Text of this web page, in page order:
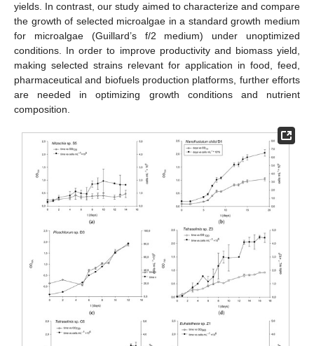
yields. In contrast, our study aimed to characterize and compare
the growth of selected microalgae in a standard growth medium
for microalgae (Guillard’s f/2 medium) under unoptimized
conditions. In order to improve productivity and biomass yield,
making selected strains relevant for application in food, feed,
pharmaceutical and biofuels production platforms, further efforts
are needed in optimizing growth conditions and nutrient
composition.